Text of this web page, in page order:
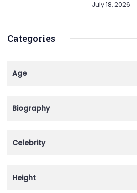
July 18, 2026
Categories
Age
Biography
Celebrity
Height